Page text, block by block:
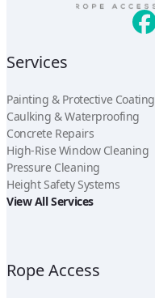
Services
Painting & Protective Coating
Caulking & Waterproofing
Concrete Repairs
High-Rise Window Cleaning
Pressure Cleaning
Height Safety Systems
View All Services
Rope Access